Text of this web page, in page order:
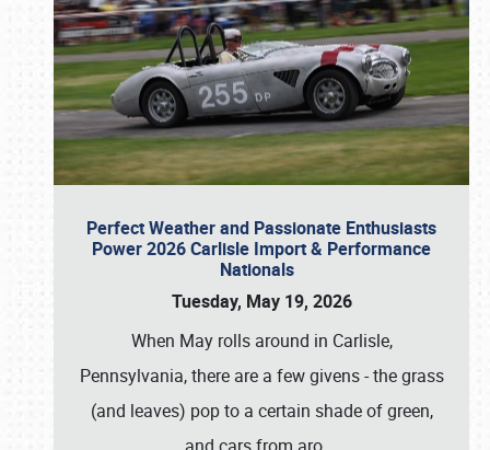
Perfect Weather and Passionate Enthusiasts
Power 2026 Carlisle Import & Performance
Nationals
Tuesday, May 19, 2026
When May rolls around in Carlisle,
Pennsylvania, there are a few givens - the grass
(and leaves) pop to a certain shade of green,